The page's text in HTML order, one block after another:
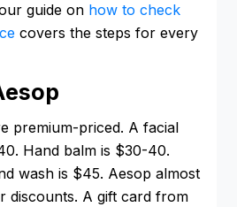
guide on how to check
covers the steps for every
premium-priced. A facial
Hand balm is $30-40.
wash is $45. Aesop almost
discounts. A gift card from